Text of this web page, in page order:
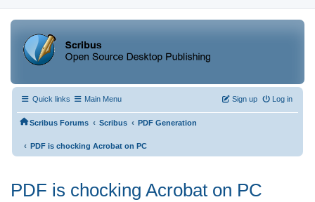
Quick links Main Menu Log in
Sign up
Scribus Forums ‹ Scribus ‹ PDF Generation
‹ PDF is chocking Acrobat on PC
PDF is chocking Acrobat on PC